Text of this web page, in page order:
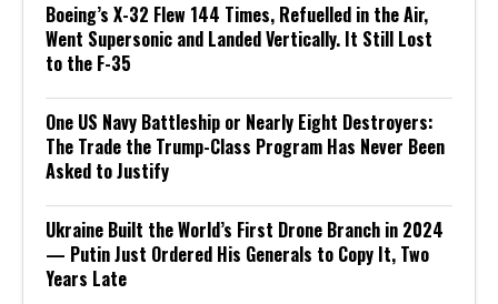
Boeing’s X-32 Flew 144 Times, Refuelled in the Air,
Went Supersonic and Landed Vertically. It Still Lost
to the F-35
One US Navy Battleship or Nearly Eight Destroyers:
The Trade the Trump-Class Program Has Never Been
Asked to Justify
Ukraine Built the World’s First Drone Branch in 2024
— Putin Just Ordered His Generals to Copy It, Two
Years Late